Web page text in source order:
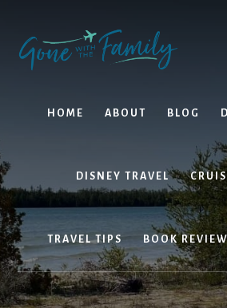
content
primary
sidebar
HOME ABOUT BLOG
DISNEY TRAVEL
TRAVEL TIPS BOOK